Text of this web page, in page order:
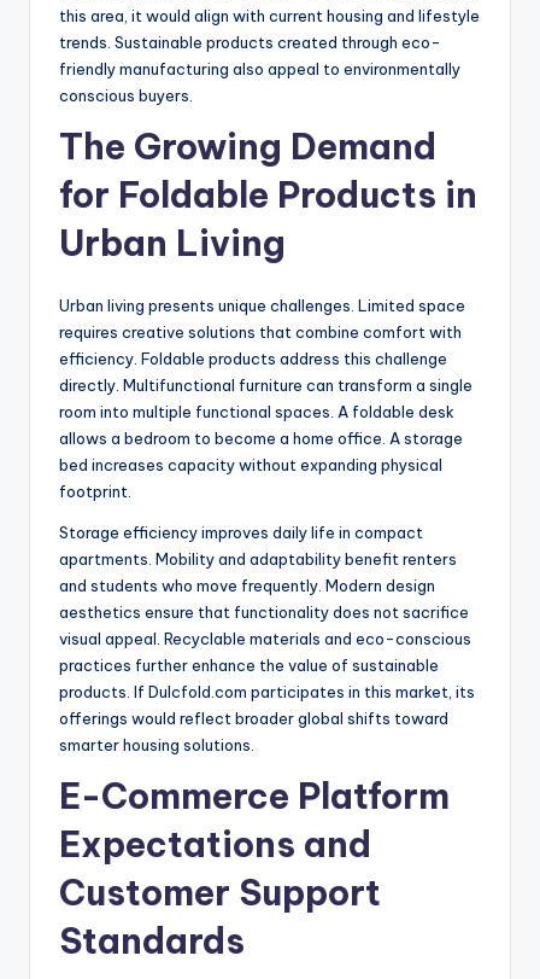
this area, it would align with current housing and lifestyle
trends. Sustainable products created through eco-
friendly manufacturing also appeal to environmentally
conscious buyers.
The Growing Demand
for Foldable Products in
Urban Living
Urban living presents unique challenges. Limited space
requires creative solutions that combine comfort with
efficiency. Foldable products address this challenge
directly. Multifunctional furniture can transform a single
room into multiple functional spaces. A foldable desk
allows a bedroom to become a home office. A storage
bed increases capacity without expanding physical
footprint.
Storage efficiency improves daily life in compact
apartments. Mobility and adaptability benefit renters
and students who move frequently. Modern design
aesthetics ensure that functionality does not sacrifice
visual appeal. Recyclable materials and eco-conscious
practices further enhance the value of sustainable
products. If Dulcfold.com participates in this market, its
offerings would reflect broader global shifts toward
smarter housing solutions.
E-Commerce Platform
Expectations and
Customer Support
Standards